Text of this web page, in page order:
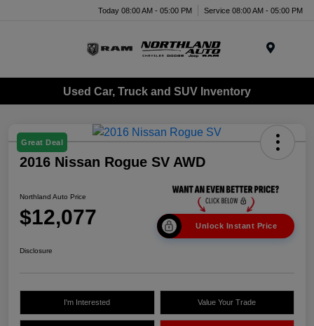
Today 08:00 AM - 05:00 PM Service 08:00 AM - 05:00 PM
Used Car, Truck and SUV Inventory
Great Deal
2016 Nissan Rogue SV AWD
Northland Auto Price
$12,077 Unlock Instant Price
Disclosure
I'm Interested Value Your Trade